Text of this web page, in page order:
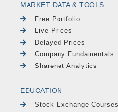
MARKET DATA & TOOLS
Free Portfolio
Live Prices
Delayed Prices
Company Fundamentals
Sharenet Analytics
EDUCATION
Stock Exchange Courses